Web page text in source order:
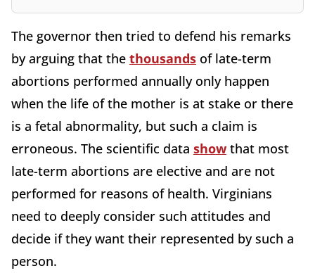
The governor then tried to defend his remarks
by arguing that the thousands of late-term
abortions performed annually only happen
when the life of the mother is at stake or there
is a fetal abnormality, but such a claim is
erroneous. The scientific data show that most
late-term abortions are elective and are not
performed for reasons of health. Virginians
need to deeply consider such attitudes and
decide if they want their represented by such a
person.